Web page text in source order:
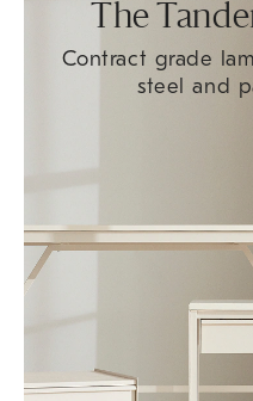
The
Contract grade
steel and